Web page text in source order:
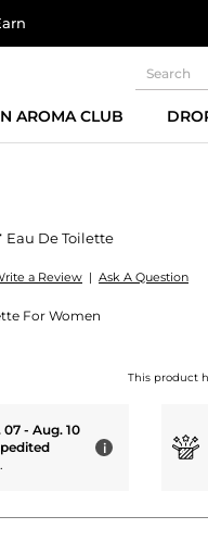
AROMA CLUB
Eau De Toilette
a Review | Ask A Question
For Women
This product
- Aug. 10
i